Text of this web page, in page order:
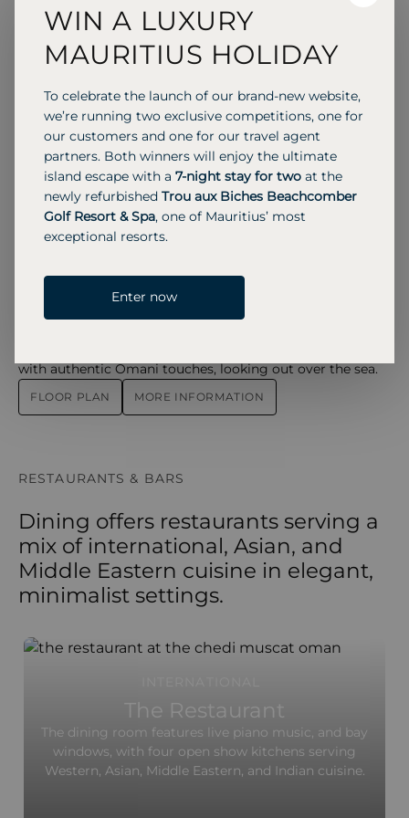
These rooms overlook the courtyard or water gardens
minimalist interiors, Omani details, and large windows
Chedi Club Suite – The Chedi Muscat
Chedi Club Suite
77 SQM 2 Adults
2 Children
Chedi Club Suites offer panoramic views of the Hajar
Mountains, water ponds, or pools, with natural light filling
the bedroom and living areas.
Chedi Club Suite Sea View – Chedi
Chedi Club Suite
with authentic Omani touches, looking out over the sea.
FLOOR PLAN MORE INFORMATION
RESTAURANTS & BARS
Dining offers restaurants serving a
mix of international, Asian, and
Middle Eastern cuisine in elegant,
minimalist settings.
The Restaurant
The dining room features live piano music, and bay
windows, with four open show kitchens serving
Western, Asian, Middle Eastern, and Indian cuisine.
WIN A LUXURY
MAURITIUS HOLIDAY
To celebrate the launch of our brand-new website,
we’re running two exclusive competitions, one for
our customers and one for our travel agent
partners. Both winners will enjoy the ultimate
island escape with a 7-night stay for two at the
newly refurbished Trou aux Biches Beachcomber
Golf Resort & Spa, one of Mauritius’ most
exceptional resorts.
Enter now